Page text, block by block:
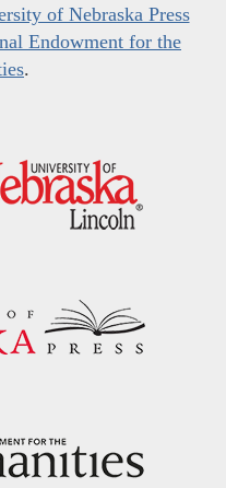
of Nebraska Press
Endowment for the
.